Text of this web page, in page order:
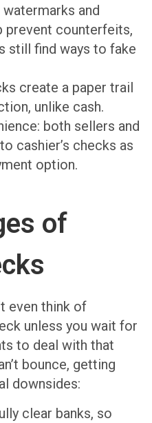
and
prevent counterfeits,
still find ways to fake
create a paper trail
unlike cash.
both sellers and
cashier’s checks as
option.
of
even think of
unless you wait for
to deal with that
bounce, getting
downsides:
clear banks, so